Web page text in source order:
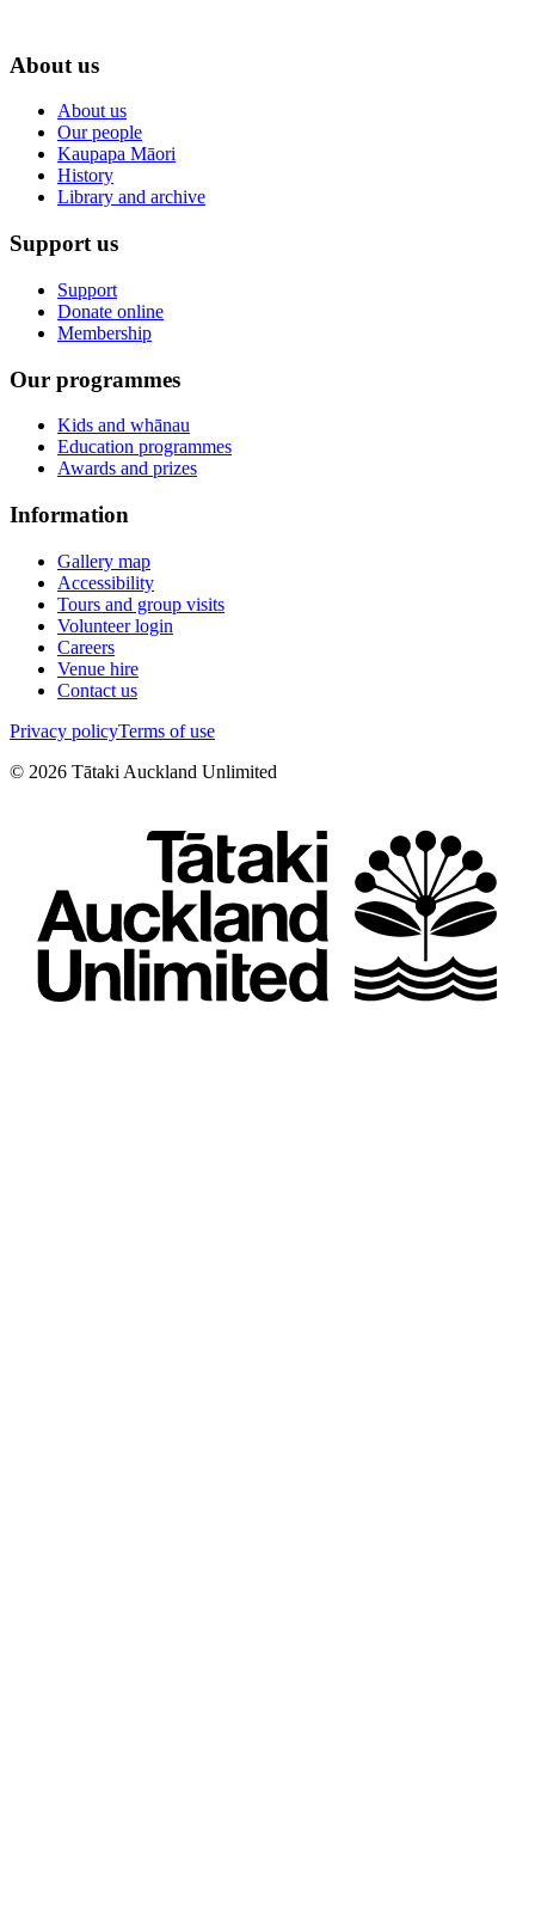
About us
About us
Our people
Kaupapa Māori
History
Library and archive
Support us
Support
Donate online
Membership
Our programmes
Kids and whānau
Education programmes
Awards and prizes
Information
Gallery map
Accessibility
Tours and group visits
Volunteer login
Careers
Venue hire
Contact us
Privacy policyTerms of use
© 2026 Tātaki Auckland Unlimited